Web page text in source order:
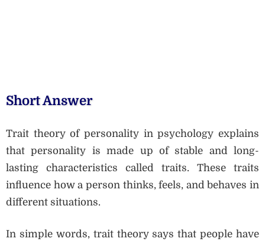
Short Answer
Trait theory of personality in psychology explains
that personality is made up of stable and long-
lasting characteristics called traits. These traits
influence how a person thinks, feels, and behaves in
different situations.
In simple words, trait theory says that people have